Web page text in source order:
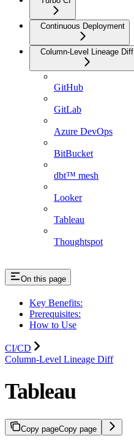
Continuous Deployment
Column-Level Lineage Diff
GitHub
GitLab
Azure DevOps
BitBucket
dbt™ mesh
Looker
Tableau
Thoughtspot
On this page
Key Benefits:
Prerequisites:
How to Use
CI/CD
Column-Level Lineage Diff
Tableau
Copy pageCopy page